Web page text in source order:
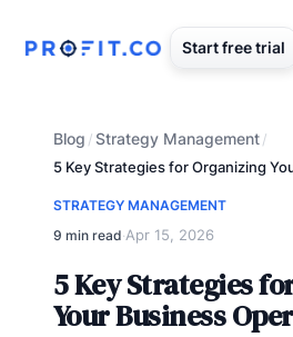
Start free trial
Blog /Strategy Management/
5 Key Strategies for Organizing
STRATEGY MANAGEMENT
9 min read·Apr 15, 2026
5 Key Strategies
Your Business